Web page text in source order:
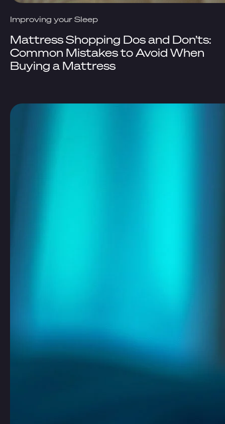
Improving your Sleep
Mattress Shopping Dos and Don’ts:
Common Mistakes to Avoid When
Buying a Mattress